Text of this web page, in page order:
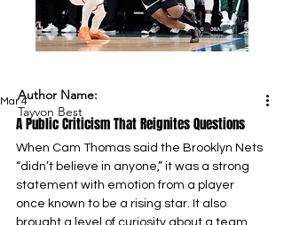
Mar 4
A Public Criticism That Reignites Questions
When Cam Thomas said the Brooklyn Nets
“didn’t believe in anyone,” it was a strong
statement with emotion from a player
once known to be a rising star. It also
brought a level of curiosity about a team
Author Name:
Tayvon Best